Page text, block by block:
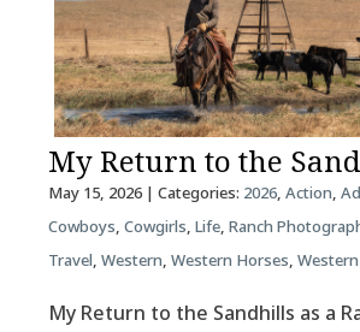
My Return to the
May 15, 2026| Categories: 2026, Action,
Cowboys, Cowgirls, Life, Ranch
Travel, Western, Western Horses,
My Return to the Sandhills as a